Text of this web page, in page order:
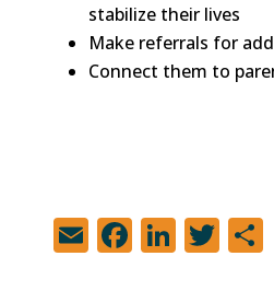
stabilize their lives
Make referrals for
Connect them to
E F Li T S